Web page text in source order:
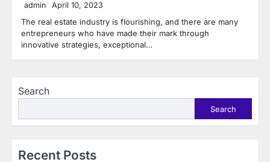
admin April 10, 2023
The real estate industry is flourishing, and there are many
entrepreneurs who have made their mark through
innovative strategies, exceptional…
Search
Search
Recent Posts